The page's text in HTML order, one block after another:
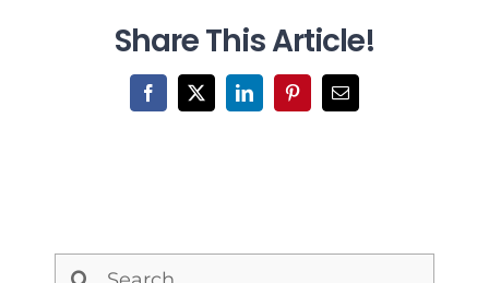
Share This Article!
Facebook
X LinkedInPinterestEmail
Search